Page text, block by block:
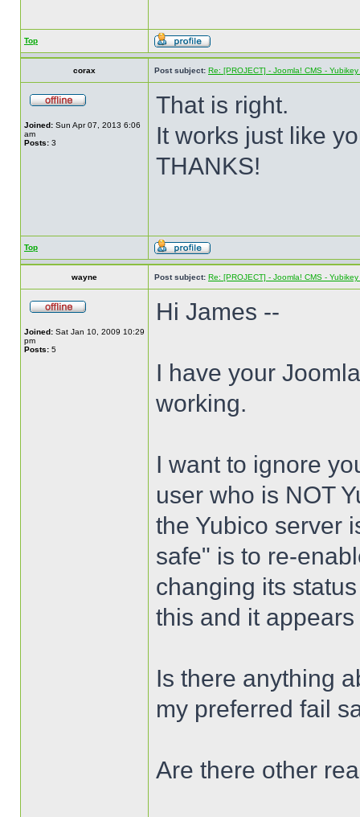
Top
corax Post subject: Re: [PROJECT] - Joomla! CMS -
Joined: Sun Apr 07, 2013 6:06
am
Posts: 3
That is right.
It works just like
THANKS!
Top
wayne Post subject: Re: [PROJECT] - Joomla! CMS -
Joined: Sat Jan 10, 2009 10:29
pm
Posts: 5
Hi James --
I have your
working.
I want to ignore
user who is NOT
the Yubico server
safe" is to re-
changing its
this and it
Is there anything
my preferred fail
Are there other